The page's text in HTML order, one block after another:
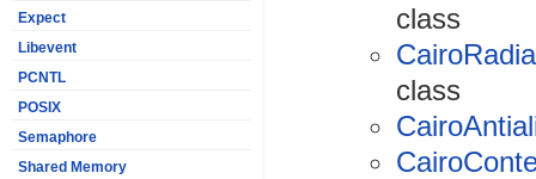
Expect
Libevent
PCNTL
POSIX
Semaphore
Shared Memory
class
class